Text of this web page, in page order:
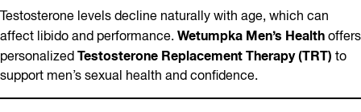
Testosterone levels decline naturally with age, which can
affect libido and performance.Wetumpka Men’s Healthoffers
personalizedTestosterone Replacement Therapy (TRT) to
support men’s sexual health and confidence.